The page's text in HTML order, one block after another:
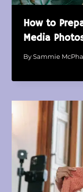
How to
Media
By Sammie